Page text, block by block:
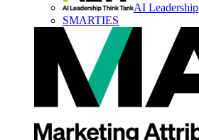
AI Leadership
SMARTIES